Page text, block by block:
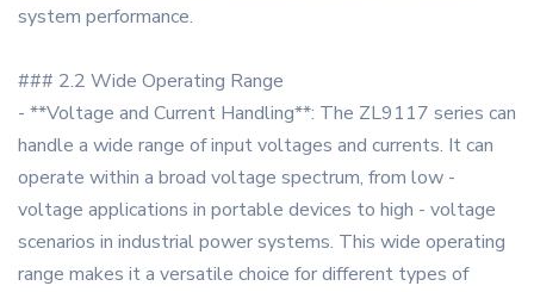
system performance.
### 2.2 Wide Operating Range
- **Voltage and Current Handling**: The ZL9117 series can
handle a wide range of input voltages and currents. It can
operate within a broad voltage spectrum, from low -
voltage applications in portable devices to high - voltage
scenarios in industrial power systems. This wide operating
range makes it a versatile choice for different types of